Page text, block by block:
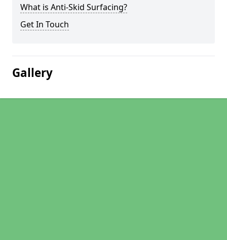
What is Anti-Skid Surfacing?
Get In Touch
Gallery